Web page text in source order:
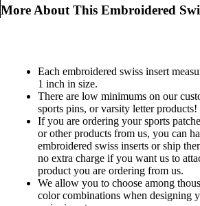
More About This Embroidered
Each embroidered swiss insert
1 inch in size.
There are low minimums on our
sports pins, or varsity letter products!
If you are ordering your sports
or other products from us, you can
embroidered swiss inserts or ship
no extra charge if you want us to
product you are ordering from us.
We allow you to choose among
color combinations when designing